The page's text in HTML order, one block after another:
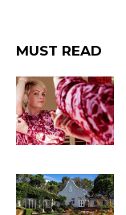
MUST READ